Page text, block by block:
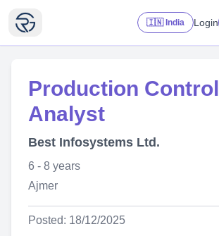
🇮🇳 India Login
Production Control
Analyst
Best Infosystems Ltd.
6 - 8 years
Ajmer
Posted: 18/12/2025